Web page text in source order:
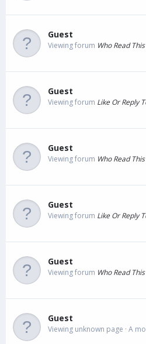
Guest
Viewing forum Who Read
Guest
Viewing forum Like Or Reply
Guest
Viewing forum Who Read
Guest
Viewing forum Like Or Reply
Guest
Viewing forum Who Read
Guest
Viewing unknown page A